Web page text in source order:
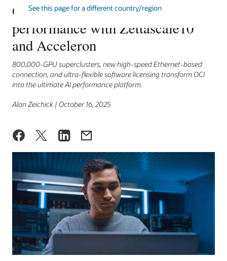
See this page for a different country/region
OCI redefines top-level AI
performance with Zettascale10
and Acceleron
800,000-GPU superclusters, new high-speed Ethernet-based
connection, and ultra-flexible software licensing transform OCI
into the ultimate AI performance platform.
Alan Zeichick | October 16, 2025